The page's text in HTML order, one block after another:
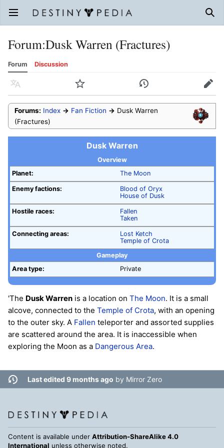
Open main menu
Forum:Dusk Warren (Fractures)
Forum Discussion
Language Watch History Edit
Forums: Index → Fan Fiction → Dusk Warren
(Fractures)
Dusk Warren
Overview
Planet:
The Moon
Enemy factions:
Blood of Oryx
House of Dusk
Hostile races:
Fallen
Taken
Connecting areas:
Lost Ketch
Temple of Crota
Gameplay
Area type:
Private
'The Dusk Warren is a location on The Moon. It is a small
alcove, connected to the Temple of Crota, with an opening
to the outer sky. A Fallen teleporter and assorted supplies
are scattered around the area. It is inaccessible when
exploring the Moon as a Dangerous Area.
Last edited 9 months ago by Mirror Zero
Content is available under Attribution-ShareAlike 4.0
International unless otherwise noted.